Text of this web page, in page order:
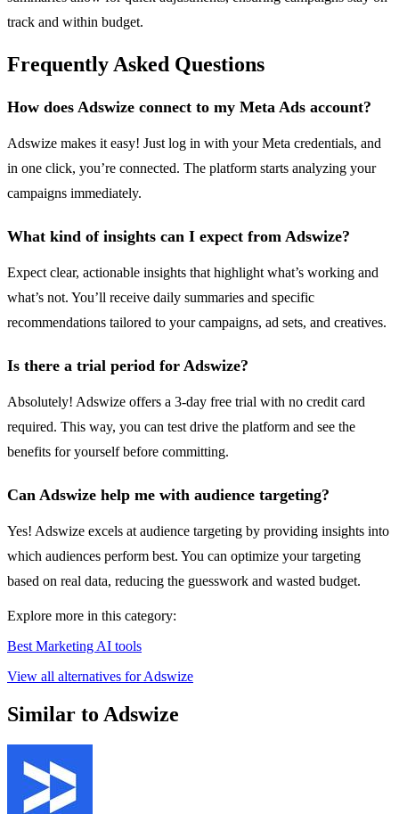
track and within budget.
Frequently Asked Questions
How does Adswize connect to my Meta Ads account?
Adswize makes it easy! Just log in with your Meta credentials, and
in one click, you’re connected. The platform starts analyzing your
campaigns immediately.
What kind of insights can I expect from Adswize?
Expect clear, actionable insights that highlight what’s working and
what’s not. You’ll receive daily summaries and specific
recommendations tailored to your campaigns, ad sets, and creatives.
Is there a trial period for Adswize?
Absolutely! Adswize offers a 3-day free trial with no credit card
required. This way, you can test drive the platform and see the
benefits for yourself before committing.
Can Adswize help me with audience targeting?
Yes! Adswize excels at audience targeting by providing insights into
which audiences perform best. You can optimize your targeting
based on real data, reducing the guesswork and wasted budget.
Explore more in this category:
Best Marketing AI tools
View all alternatives for Adswize
Similar to Adswize